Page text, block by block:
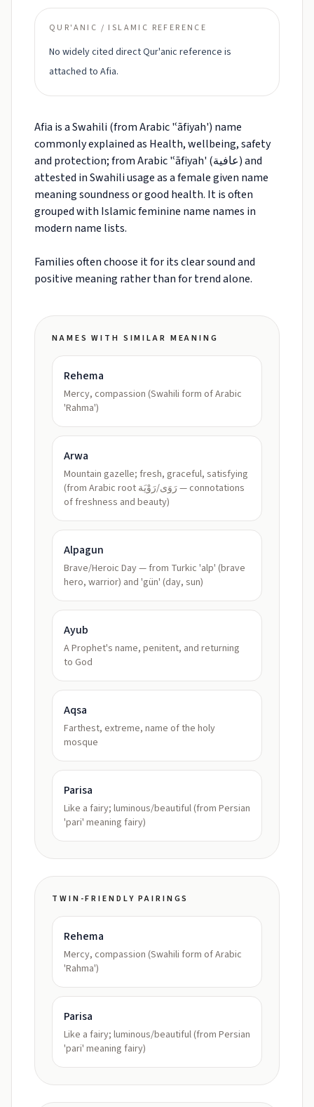
QUR'ANIC / ISLAMIC REFERENCE
No widely cited direct Qur'anic reference is
attached to Afia.
Afia is a Swahili (from Arabic 'ʿāfiyah') name
commonly explained as Health, wellbeing, safety
and protection; from Arabic 'ʿāfiyah' (عافية) and
attested in Swahili usage as a female given name
meaning soundness or good health. It is often
grouped with Islamic feminine name names in
modern name lists.
Families often choose it for its clear sound and
positive meaning rather than for trend alone.
NAMES WITH SIMILAR MEANING
Rehema
Mercy, compassion (Swahili form of Arabic
'Rahma')
Arwa
Mountain gazelle; fresh, graceful, satisfying
(from Arabic root رَوَى/رَوْيَة — connotations
of freshness and beauty)
Alpagun
Brave/Heroic Day — from Turkic 'alp' (brave
hero, warrior) and 'gün' (day, sun)
Ayub
A Prophet's name, penitent, and returning
to God
Aqsa
Farthest, extreme, name of the holy
mosque
Parisa
Like a fairy; luminous/beautiful (from Persian
'pari' meaning fairy)
TWIN-FRIENDLY PAIRINGS
Rehema
Mercy, compassion (Swahili form of Arabic
'Rahma')
Parisa
Like a fairy; luminous/beautiful (from Persian
'pari' meaning fairy)